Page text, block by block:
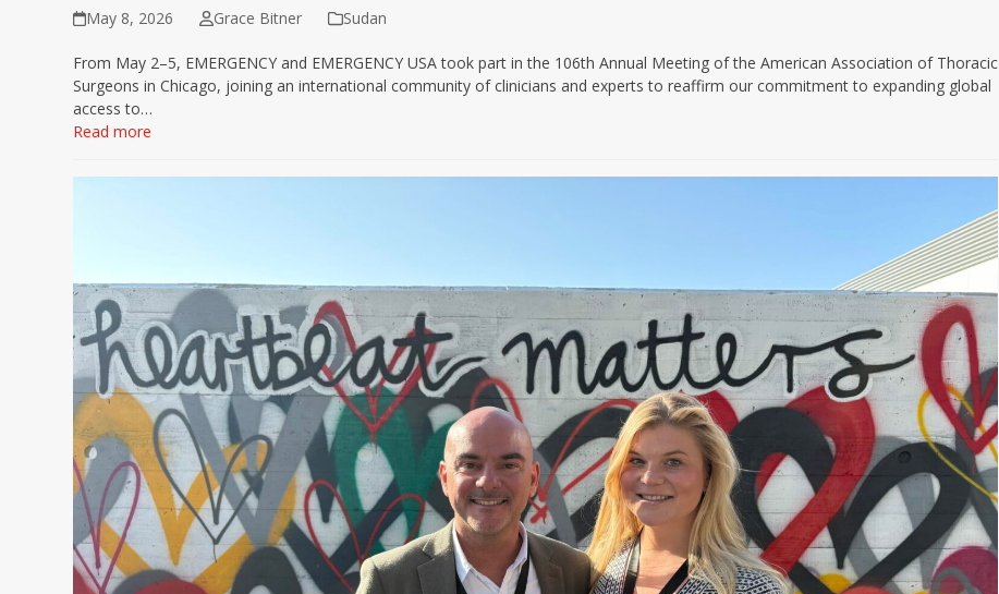
May 8, 2026 Grace Bitner Sudan
From May 2–5, EMERGENCY and EMERGENCY USA took part in the 106th Annual Meeting of the American Association of Thoracic
Surgeons in Chicago, joining an international community of clinicians and experts to reaffirm our commitment to expanding global
access to…
Read more